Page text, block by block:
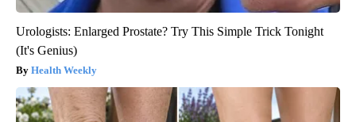
Urologists: Enlarged Prostate? Try This Simple Trick Tonight
(It's Genius)
Health Weekly